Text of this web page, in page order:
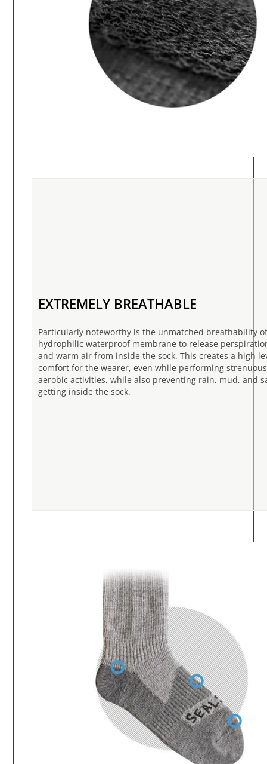
EXTREMELY BREATHABLE
Particularly noteworthy is the unmatched breathability
hydrophilic waterproof membrane to release
and warm air from inside the sock. This creates a high
comfort for the wearer, even while performing
aerobic activities, while also preventing rain, mud, and
getting inside the sock.